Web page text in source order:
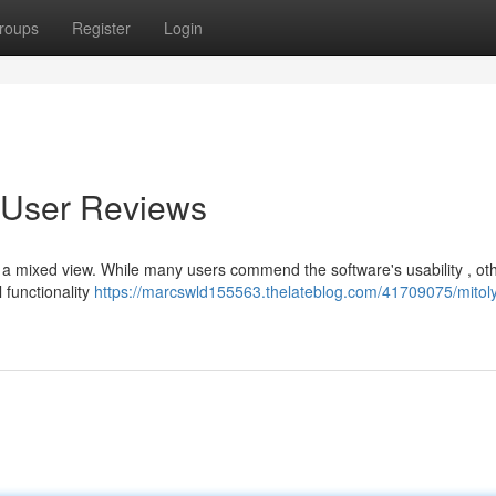
Register Login
Reviews
mixed view. While many users commend the software's usability ,
functionality https://marcswld155563.thelateblog.com/41709075/